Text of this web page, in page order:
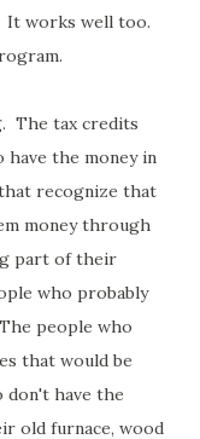
It works well too.
The tax credits
the money in
recognize that
money through
part of their
who probably
people who
that would be
don't have the
old furnace, wood